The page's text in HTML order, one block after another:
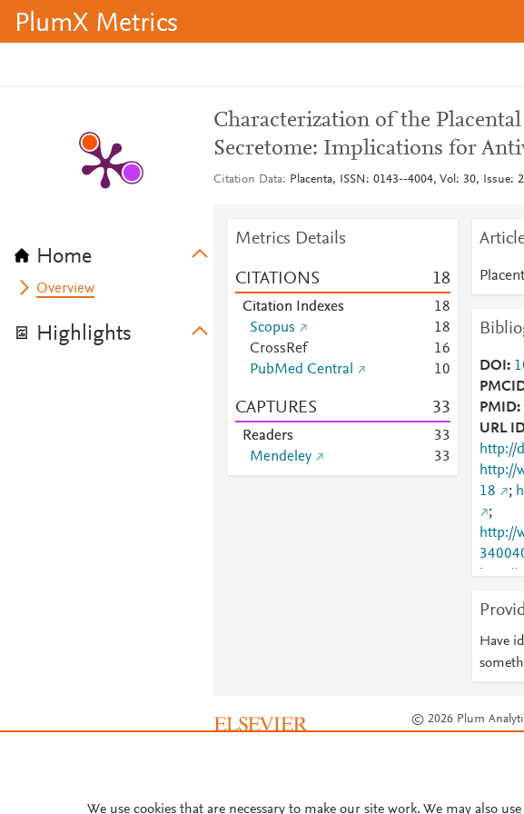
PlumX Metrics
Home
Overview
Highlights
Characterization of the
Secretome: Implications for
Citation Data Placenta, ISSN: 0143--4004, Vol: 30, Issue: 2
Metrics Details
CITATIONS 18
Citation Indexes 18
Scopus
18
CrossRef
16
PubMed Central
10
CAPTURES 33
Readers 33
Mendeley
33
DOI
PMID
URL
http://
http://
18
;
;
http://
http://
nward
Have
© 2026 Plum
We use cookies that are necessary to make our site work. We may also